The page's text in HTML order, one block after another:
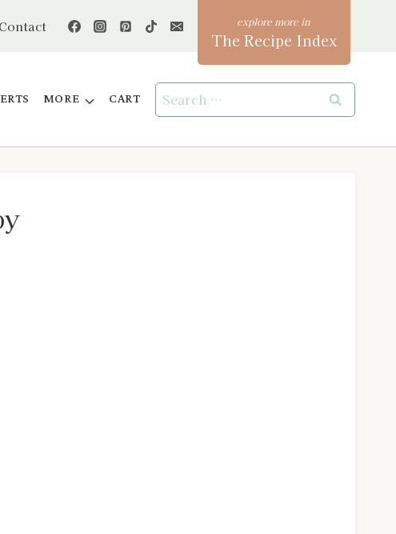
Contact
The Recipe Index
MORE CART
Search
for: